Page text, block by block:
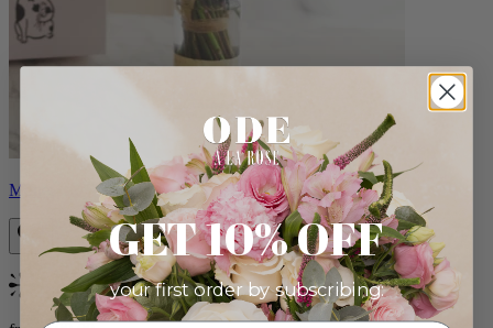
Monet
Bestseller
GET 10% OFF
your first order by subscribing: